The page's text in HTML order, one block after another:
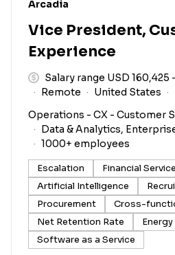
#LI-DNI
Arcadia
Vice President,
Experience
Salary range USD 160,425
Remote
United States
Operations - CX - Customer
Data & Analytics,
1000+ employees
Escalation
Financial
Artificial Intelligence
Procurement
Cross-
Net Retention Rate
Software as a Service